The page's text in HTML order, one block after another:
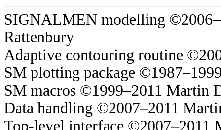
SIGNALMEN modelling
Rattenbury
Adaptive contouring routine
SM plotting package
SM macros ©1999–2011 Martin
Data handling ©2007–2011
Top-level interface ©2007–2011